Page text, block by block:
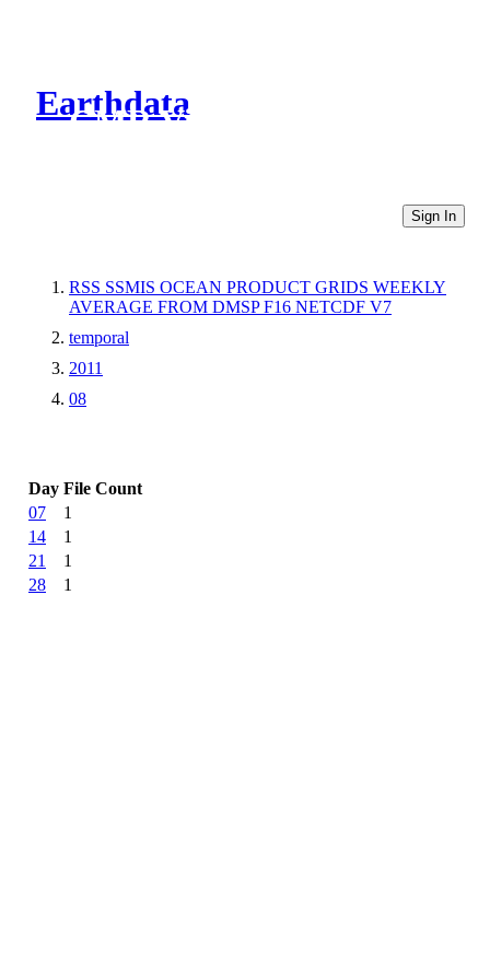
Earthdata
CMR Virtual Directories
Sign In
RSS SSMIS OCEAN PRODUCT GRIDS WEEKLY
AVERAGE FROM DMSP F16 NETCDF V7
temporal
2011
08
Day File Count
07
1
14
1
21
1
28
1